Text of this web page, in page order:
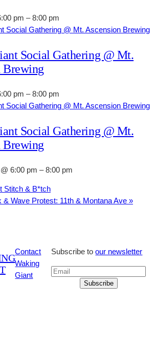
pm –8:00 pm
Social Gathering @ Mt.
Brewing
pm –8:00 pm
Social Gathering @ Mt.
Brewing
6:00 pm –8:00 pm
Stitch & B*tch
& Wave Protest: 11th & Montana Ave »
Contact
Waking
Giant
Subscribe toour newsletter